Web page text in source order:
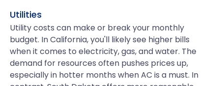
Utilities
Utility costs can make or break your monthly
budget. In California, you'll likely see higher bills
when it comes to electricity, gas, and water. The
demand for resources often pushes prices up,
especially in hotter months when AC is a must. In